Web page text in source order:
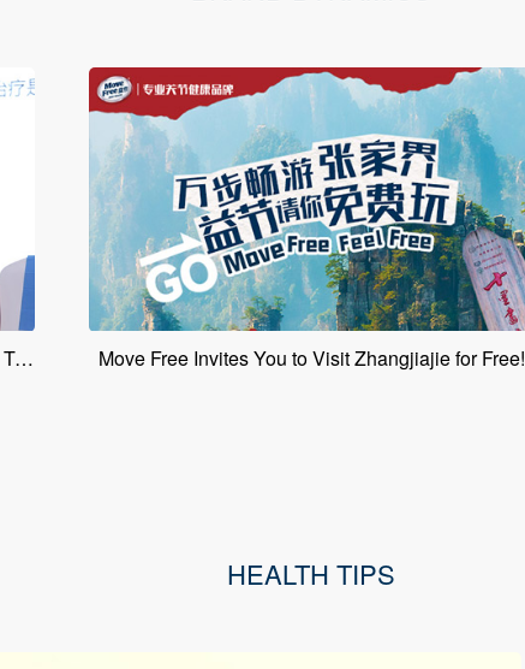
Support the Improvement of Joint Diagnosis and Treatment Capabilities for Medical Personnel in the Greater Bay Area Move Free Invites You to Visit Zhangjiajie for Free!
HEALTH TIPS